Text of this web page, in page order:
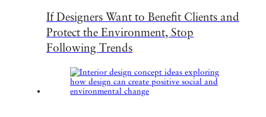
If Designers Want to Benefit Clients and
Protect the Environment, Stop
Following Trends